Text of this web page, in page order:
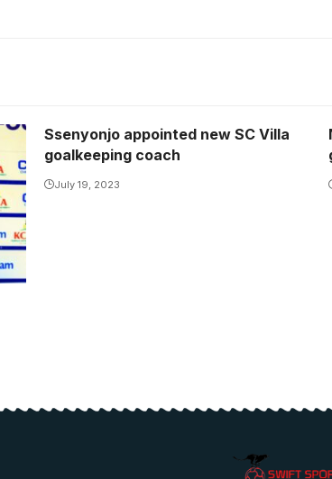
Ssenyonjo appointed new SC Villa
goalkeeping coach
July 19, 2023